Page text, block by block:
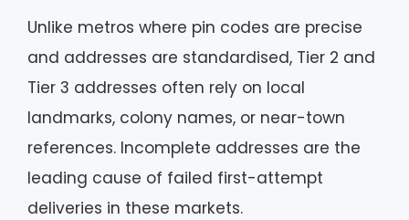
Unlike metros where pin codes are precise
and addresses are standardised, Tier 2 and
Tier 3 addresses often rely on local
landmarks, colony names, or near-town
references. Incomplete addresses are the
leading cause of failed first-attempt
deliveries in these markets.